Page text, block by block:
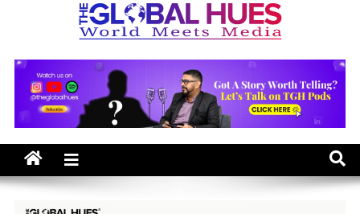
The Global Hues